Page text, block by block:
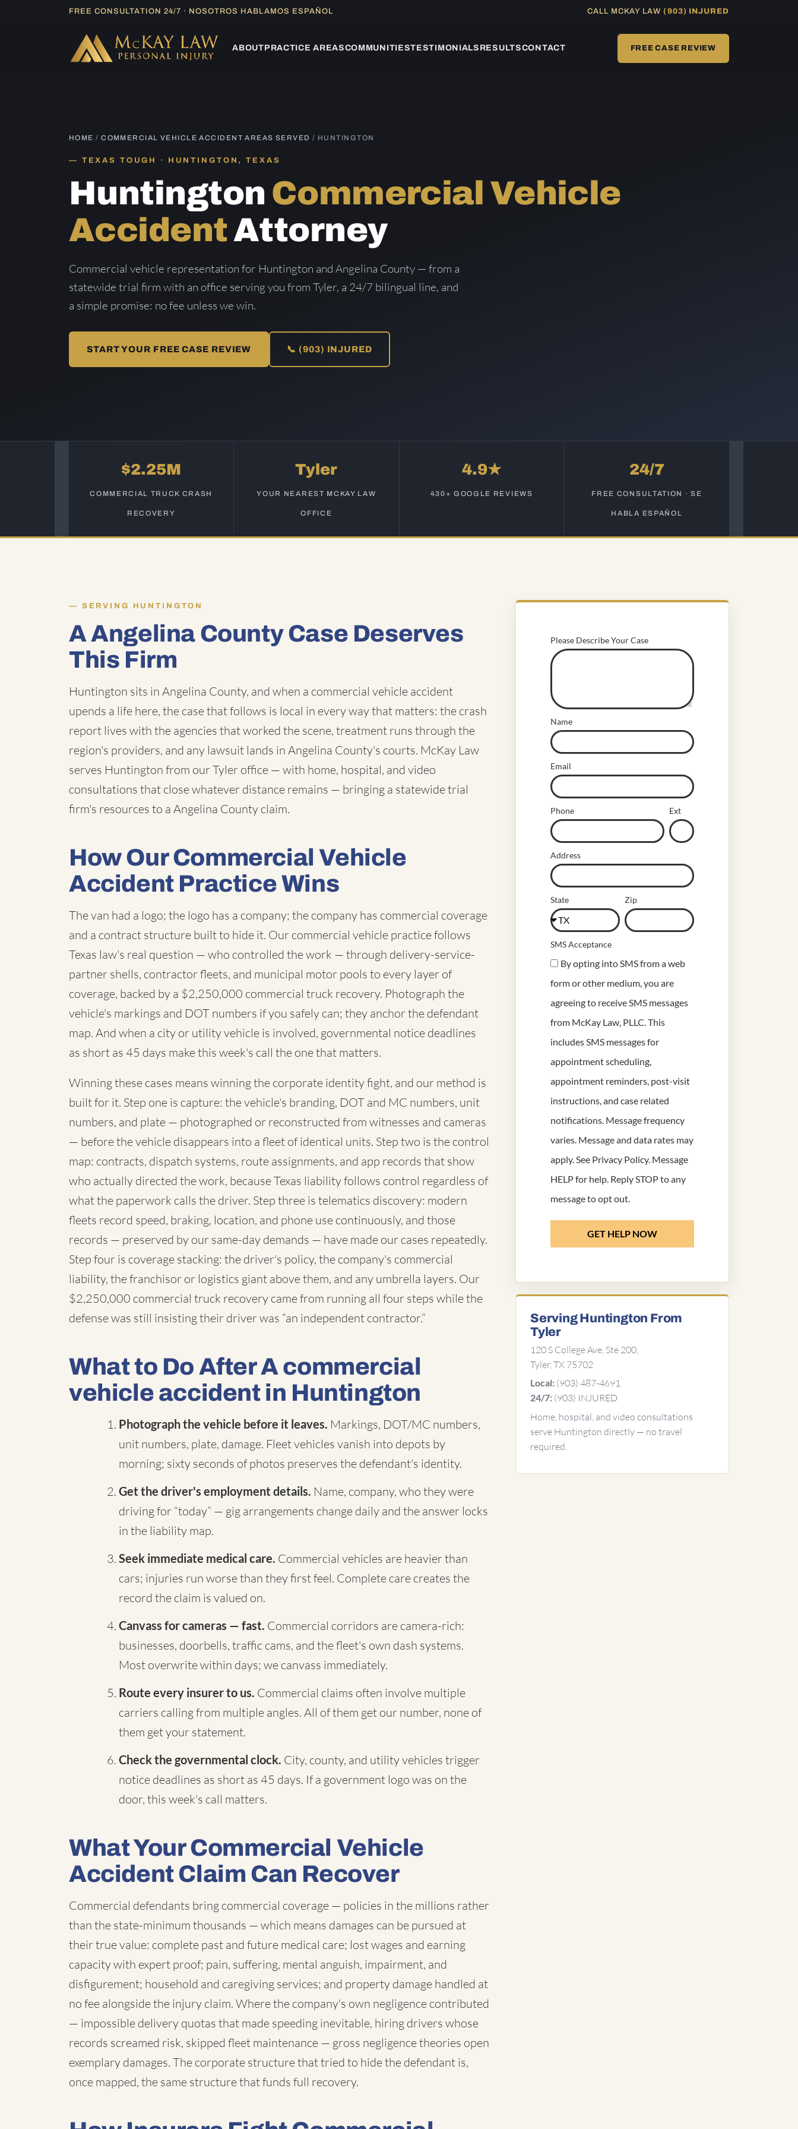
FREE CONSULTATION 24/7 · NOSOTROS HABLAMOS ESPAÑOL CALL MCKAY LAW(903) INJURED
ABOUTPRACTICE AREASCOMMUNITIESTESTIMONIALS RESULTSCONTACT FREE CASE REVIEW
HOME /COMMERCIAL VEHICLE ACCIDENT AREAS SERVED / HUNTINGTON
TEXAS TOUGH · HUNTINGTON, TEXAS
Huntington Commercial Vehicle
AccidentAttorney
Commercial vehicle representation for Huntington and Angelina County — from a
statewide trial firm with an office serving you from Tyler, a 24/7 bilingual line, and
a simple promise: no fee unless we win.
START YOUR FREE CASE REVIEW 📞 (903) INJURED
$2.25M
COMMERCIAL TRUCK CRASH
RECOVERY
Tyler
YOUR NEAREST MCKAY LAW
OFFICE
4.9★
430+ GOOGLE REVIEWS
24/7
FREE CONSULTATION · SE
HABLA ESPAÑOL
SERVING HUNTINGTON
A Angelina County Case Deserves
This Firm
Huntington sits in Angelina County, and when a commercial vehicle accident
upends a life here, the case that follows is local in every way that matters: the crash
report lives with the agencies that worked the scene, treatment runs through the
region's providers, and any lawsuit lands in Angelina County's courts. McKay Law
serves Huntington from our Tyler office — with home, hospital, and video
consultations that close whatever distance remains — bringing a statewide trial
firm's resources to a Angelina County claim.
How Our Commercial Vehicle
Accident Practice Wins
The van had a logo; the logo has a company; the company has commercial coverage
and a contract structure built to hide it. Our commercial vehicle practice follows
Texas law's real question — who controlled the work — through delivery-service-
partner shells, contractor fleets, and municipal motor pools to every layer of
coverage, backed by a $2,250,000 commercial truck recovery. Photograph the
vehicle's markings and DOT numbers if you safely can; they anchor the defendant
map. And when a city or utility vehicle is involved, governmental notice deadlines
as short as 45 days make this week's call the one that matters.
Winning these cases means winning the corporate identity fight, and our method is
built for it. Step one is capture: the vehicle's branding, DOT and MC numbers, unit
numbers, and plate — photographed or reconstructed from witnesses and cameras
— before the vehicle disappears into a fleet of identical units. Step two is the control
map: contracts, dispatch systems, route assignments, and app records that show
who actually directed the work, because Texas liability follows control regardless of
what the paperwork calls the driver. Step three is telematics discovery: modern
fleets record speed, braking, location, and phone use continuously, and those
records — preserved by our same-day demands — have made our cases repeatedly.
Step four is coverage stacking: the driver's policy, the company's commercial
liability, the franchisor or logistics giant above them, and any umbrella layers. Our
$2,250,000 commercial truck recovery came from running all four steps while the
defense was still insisting their driver was “an independent contractor.”
What to Do After A commercial
vehicle accident in Huntington
Photograph the vehicle before it leaves. Markings, DOT/MC numbers,
unit numbers, plate, damage. Fleet vehicles vanish into depots by
morning; sixty seconds of photos preserves the defendant's identity.
Get the driver's employment details. Name, company, who they were
driving for “today” — gig arrangements change daily and the answer locks
in the liability map.
Seek immediate medical care. Commercial vehicles are heavier than
cars; injuries run worse than they first feel. Complete care creates the
record the claim is valued on.
Canvass for cameras — fast. Commercial corridors are camera-rich:
businesses, doorbells, traffic cams, and the fleet's own dash systems.
Most overwrite within days; we canvass immediately.
Route every insurer to us. Commercial claims often involve multiple
carriers calling from multiple angles. All of them get our number, none of
them get your statement.
Check the governmental clock. City, county, and utility vehicles trigger
notice deadlines as short as 45 days. If a government logo was on the
door, this week's call matters.
What Your Commercial Vehicle
Accident Claim Can Recover
Commercial defendants bring commercial coverage — policies in the millions rather
than the state-minimum thousands — which means damages can be pursued at
their true value: complete past and future medical care; lost wages and earning
capacity with expert proof; pain, suffering, mental anguish, impairment, and
disfigurement; household and caregiving services; and property damage handled at
no fee alongside the injury claim. Where the company's own negligence contributed
— impossible delivery quotas that made speeding inevitable, hiring drivers whose
records screamed risk, skipped fleet maintenance — gross negligence theories open
exemplary damages. The corporate structure that tried to hide the defendant is,
once mapped, the same structure that funds full recovery.
Please Describe Your Case
Name
Email
Phone Ext
Address
State Zip
SMS Acceptance
By opting into SMS from a web
form or other medium, you are
agreeing to receive SMS messages
from McKay Law, PLLC. This
includes SMS messages for
appointment scheduling,
appointment reminders, post-visit
instructions, and case related
notifications. Message frequency
varies. Message and data rates may
apply. See Privacy Policy. Message
HELP for help. Reply STOP to any
message to opt out.
GET HELP NOW
Serving Huntington From
Tyler
120 S College Ave, Ste 200,
Tyler, TX 75702
Local: (903) 487-4691
24/7: (903) INJURED
Home, hospital, and video consultations
serve Huntington directly — no travel
required.